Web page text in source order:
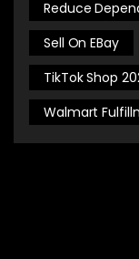
Reduce
Sell On EBay
TikTok Shop
Walmart